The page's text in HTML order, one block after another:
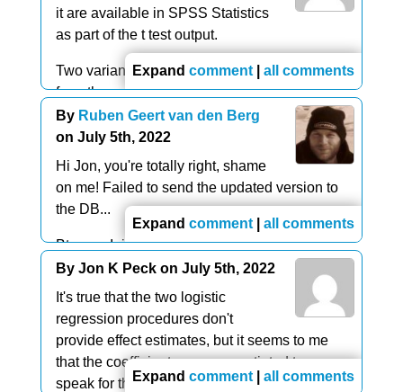
it are available in SPSS Statistics
as part of the t test output.
Two variants of omega squared are available
from the anova procedures.
Expandcomment |all comments
By Ruben Geert van den Berg
on July 5th, 2022
Hi Jon, you're totally right, shame
on me! Failed to send the updated version to
the DB...
Btw, am I right that there's no effect size for
individual predictors inlogistic regression
I'm aware of EXP(B) but this is just as scale
dependent as B itself: changing a variable
from dollars to dollar cents affects it. Doing so
does not affect beta coefficients in linear
regression.
Expandcomment |all comments
By Jon K Peck on July 5th, 2022
It's true that the two logistic
regression procedures don't
provide effect estimates, but it seems to me
that the coefficients or exponentiated terms
speak for themselves,
Expandcomment |all comments